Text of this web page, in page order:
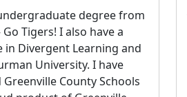
degree from
Tigers! I also have a
in Divergent Learning and
University. I have
County Schools